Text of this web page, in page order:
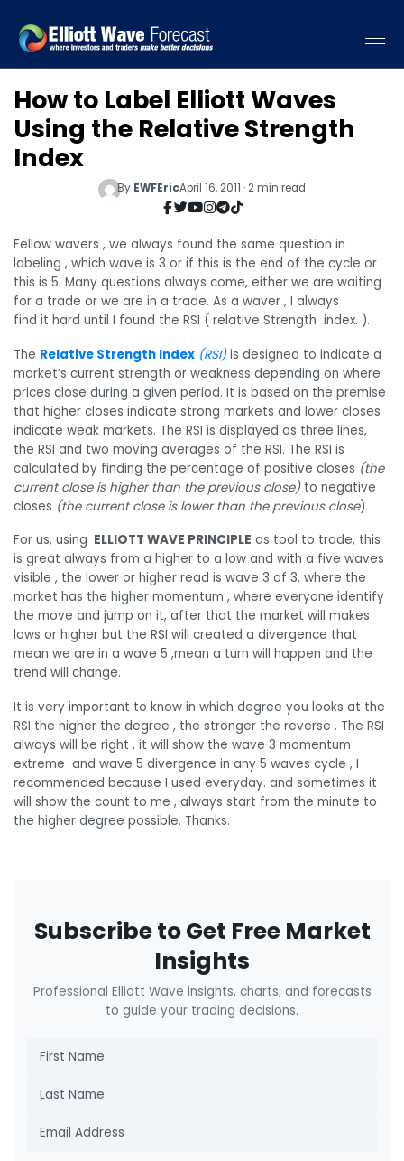
How to Label Elliott Waves
Using the Relative Strength
Index
By EWFEricApril 16, 2011 · 2 min read
Fellow wavers , we always found the same question in
labeling , which wave is 3 or if this is the end of the cycle or
this is 5. Many questions always come, either we are waiting
for a trade or we are in a trade. As a waver , I always
find it hard until I found the RSI ( relative Strength index. ).
The Relative Strength Index (RSI)is designed to indicate a
market’s current strength or weakness depending on where
prices close during a given period. It is based on the premise
that higher closes indicate strong markets and lower closes
indicate weak markets. The RSI is displayed as three lines,
the RSI and two moving averages of the RSI. The RSI is
calculated by finding the percentage of positive closes (the
current close is higher than the previous close)to negative
closes (the current close is lower than the previous close).
For us, using ELLIOTT WAVE PRINCIPLE as tool to trade, this
is great always from a higher to a low and with a five waves
visible , the lower or higher read is wave 3 of 3, where the
market has the higher momentum , where everyone identify
the move and jump on it, after that the market will makes
lows or higher but the RSI will created a divergence that
mean we are in a wave 5 ,mean a turn will happen and the
trend will change.
It is very important to know in which degree you looks at the
RSI the higher the degree , the stronger the reverse . The RSI
always will be right , it will show the wave 3 momentum
extreme and wave 5 divergence in any 5 waves cycle , I
recommended because I used everyday. and sometimes it
will show the count to me , always start from the minute to
the higher degree possible. Thanks.
Subscribe to Get Free Market
Insights
Professional Elliott Wave insights, charts, and forecasts
to guide your trading decisions.